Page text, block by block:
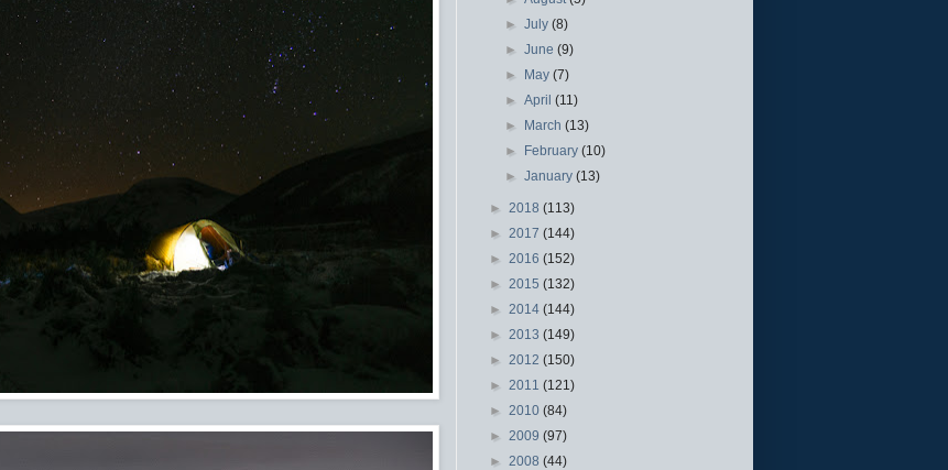
►July(8)
►June(9)
► May(7)
►April(11)
► March(13)
► February(10)
►January(13)
► 2018 (113)
► 2017 (144)
► 2016 (152)
► 2015 (132)
► 2014 (144)
► 2013 (149)
► 2012 (150)
► 2011 (121)
► 2010 (84)
► 2009 (97)
► 2008 (44)